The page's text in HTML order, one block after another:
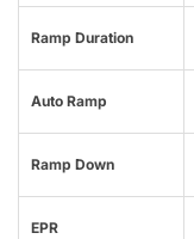
Ramp Duration
Auto Ramp
Ramp Down
EPR